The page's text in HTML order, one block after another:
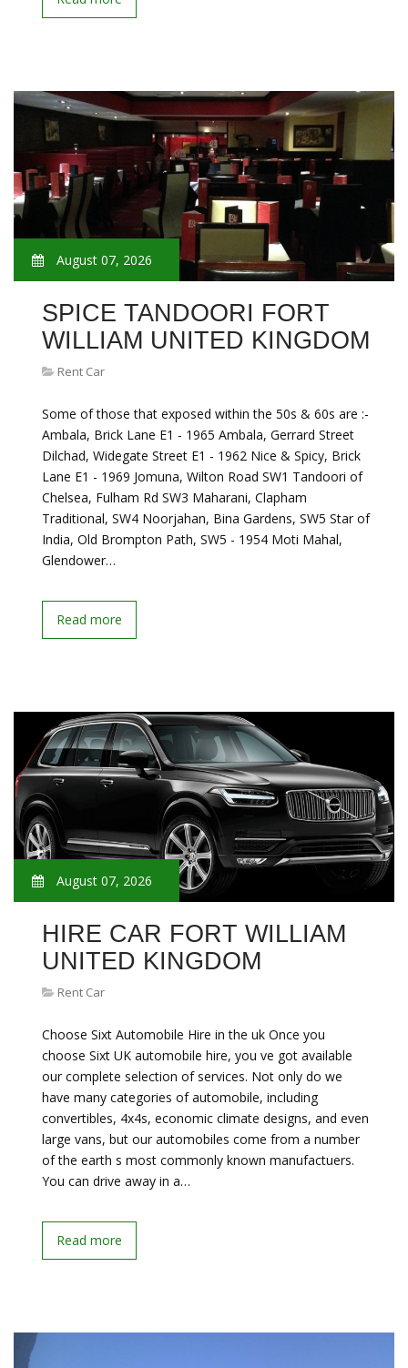
August 07, 2026
SPICE TANDOORI FORT
WILLIAM UNITED KINGDOM
Rent Car
Some of those that exposed within the 50s & 60s are :-
Ambala, Brick Lane E1 - 1965 Ambala, Gerrard Street
Dilchad, Widegate Street E1 - 1962 Nice & Spicy, Brick
Lane E1 - 1969 Jomuna, Wilton Road SW1 Tandoori of
Chelsea, Fulham Rd SW3 Maharani, Clapham
Traditional, SW4 Noorjahan, Bina Gardens, SW5 Star of
India, Old Brompton Path, SW5 - 1954 Moti Mahal,
Glendower…
Read more
August 07, 2026
HIRE CAR FORT WILLIAM
UNITED KINGDOM
Rent Car
Choose Sixt Automobile Hire in the uk Once you
choose Sixt UK automobile hire, you ve got available
our complete selection of services. Not only do we
have many categories of automobile, including
convertibles, 4x4s, economic climate designs, and even
large vans, but our automobiles come from a number
of the earth s most commonly known manufactuers.
You can drive away in a…
Read more